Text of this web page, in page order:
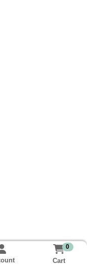
0
Cart